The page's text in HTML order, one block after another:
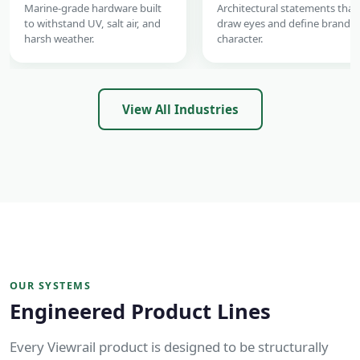
Marine-grade hardware built
to withstand UV, salt air, and
harsh weather.
Architectural statements that
draw eyes and define brand
character.
View All Industries
OUR SYSTEMS
Engineered Product Lines
Every Viewrail product is designed to be structurally